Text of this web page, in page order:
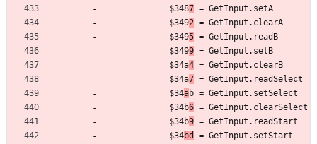
	         $348
7 = GetInput.setA
	         $349
2 = GetInput.clearA
	         $349
5 = GetInput.readB
	         $349
9 = GetInput.setB
	         $34a
4 = GetInput.clearB
	         $34a
7 = GetInput.readSelect
	         $34
ab = GetInput.setSelect
	         $34b
6 = GetInput.clearSelect
	         $34b
9 = GetInput.readStart
	         $34
bd
= GetInput.setStart